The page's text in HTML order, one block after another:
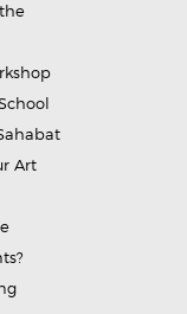
Art